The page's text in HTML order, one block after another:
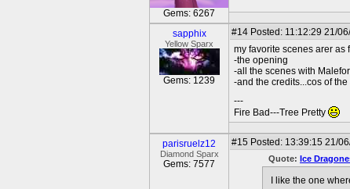
Gems: 6267
sapphix
Yellow Sparx
Gems: 1239
#14 Posted: 11:12:29 21/
my favorite scenes arer as
-the opening
-all the scenes with Malefor
-and the credits...cos of the
---
Fire Bad---Tree Pretty
parisruelz12
Diamond Sparx
Gems: 7577
#15 Posted: 13:39:15 21/
Quote: Ice
I like the one